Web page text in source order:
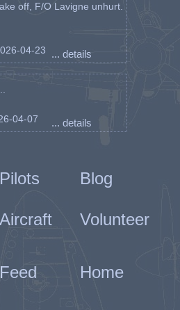
off, F/O Lavigne unhurt.
04-23 ... details
04-07 ... details
Pilots
Blog
Aircraft Volunteer
Feed Home